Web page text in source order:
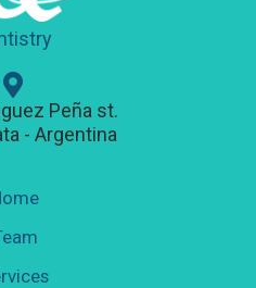
Peña st.
- Argentina